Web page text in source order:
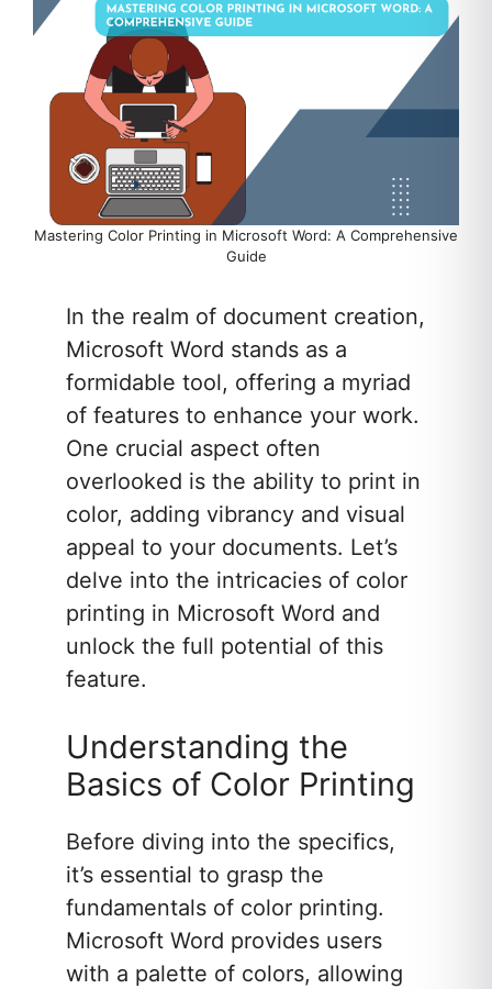
Mastering Color Printing in Microsoft Word: A Comprehensive
Guide
In the realm of document creation,
Microsoft Word stands as a
formidable tool, offering a myriad
of features to enhance your work.
One crucial aspect often
overlooked is the ability to print in
color, adding vibrancy and visual
appeal to your documents. Let’s
delve into the intricacies of color
printing in Microsoft Word and
unlock the full potential of this
feature.
Understanding the
Basics of Color Printing
Before diving into the specifics,
it’s essential to grasp the
fundamentals of color printing.
Microsoft Word provides users
with a palette of colors, allowing